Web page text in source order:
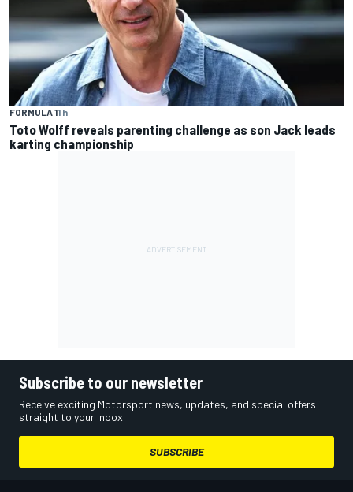
FORMULA 11 h
Toto Wolff reveals parenting challenge as son Jack leads
karting championship
Subscribe to our newsletter
Receive exciting Motorsport news, updates, and special offers
straight to your inbox.
SUBSCRIBE